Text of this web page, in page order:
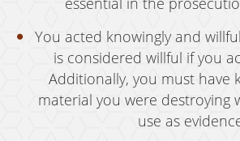
You acted knowingly and
is considered willful if you
Additionally, you must have
material you were destroying
use as